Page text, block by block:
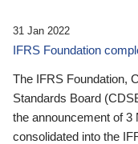
31 Jan 2022
IFRS Foundation
The IFRS Foundation,
Standards Board
the announcement of
consolidated into the